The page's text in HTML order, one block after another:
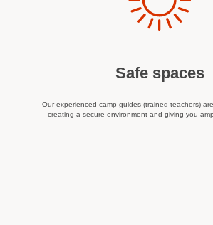
Safe spaces
Our experienced camp guides (trained teachers)
creating a secure environment and giving you